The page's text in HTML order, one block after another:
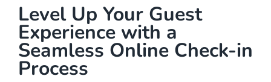
Level Up Your Guest
Experience with a
Seamless Online Check-in
Process